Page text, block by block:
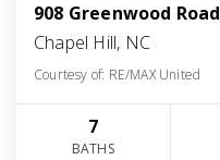
908 Greenwood Road
Chapel Hill, NC
Courtesy of: RE/MAX United
7
BATHS